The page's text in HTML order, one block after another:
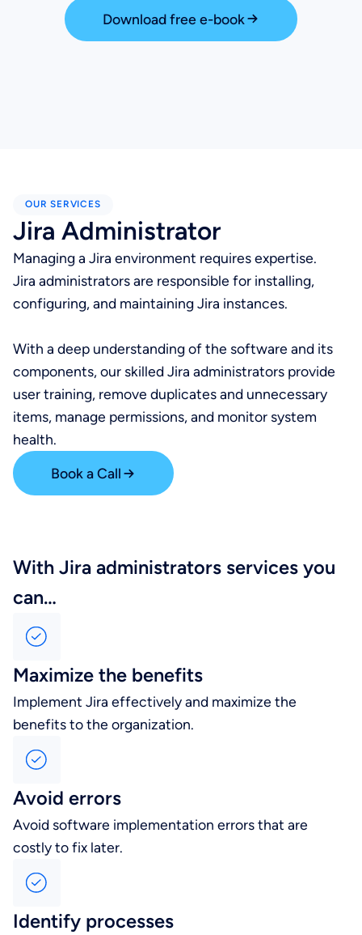
Download free e-book
OUR SERVICES
Jira Administrator
Managing a Jira environment requires expertise.
Jira administrators are responsible for installing,
configuring, and maintaining Jira instances.
With a deep understanding of the software and its
components, our skilled Jira administrators provide
user training, remove duplicates and unnecessary
items, manage permissions, and monitor system
health.
Book a Call
With Jira administrators services you
can…
Maximize the benefits
Implement Jira effectively and maximize the
benefits to the organization.
Avoid errors
Avoid software implementation errors that are
costly to fix later.
Identify processes